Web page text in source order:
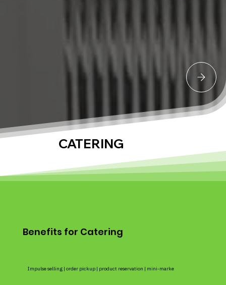
CATERING
Benefits for Catering
Impulse selling | order pickup | product reservation | mini-marke